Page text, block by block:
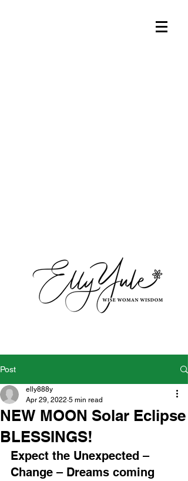
Post
NEW MOON Solar Eclipse
BLESSINGS!
elly888y
Apr 29, 2022 5 min read
Expect the Unexpected –
Change – Dreams coming